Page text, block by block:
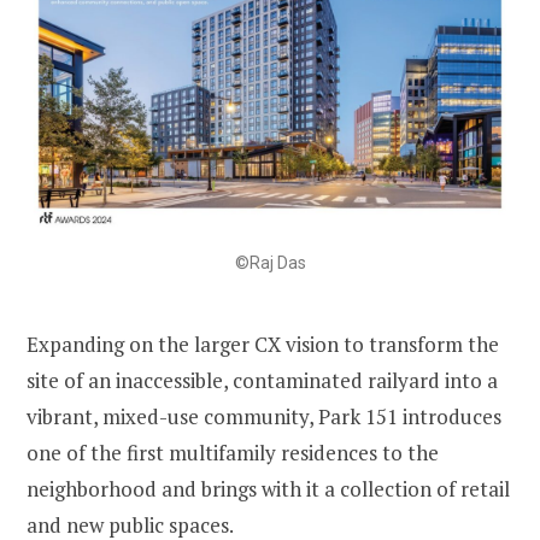
©Raj Das
Expanding on the larger CX vision to transform the
site of an inaccessible, contaminated railyard into a
vibrant, mixed-use community, Park 151 introduces
one of the first multifamily residences to the
neighborhood and brings with it a collection of retail
and new public spaces.